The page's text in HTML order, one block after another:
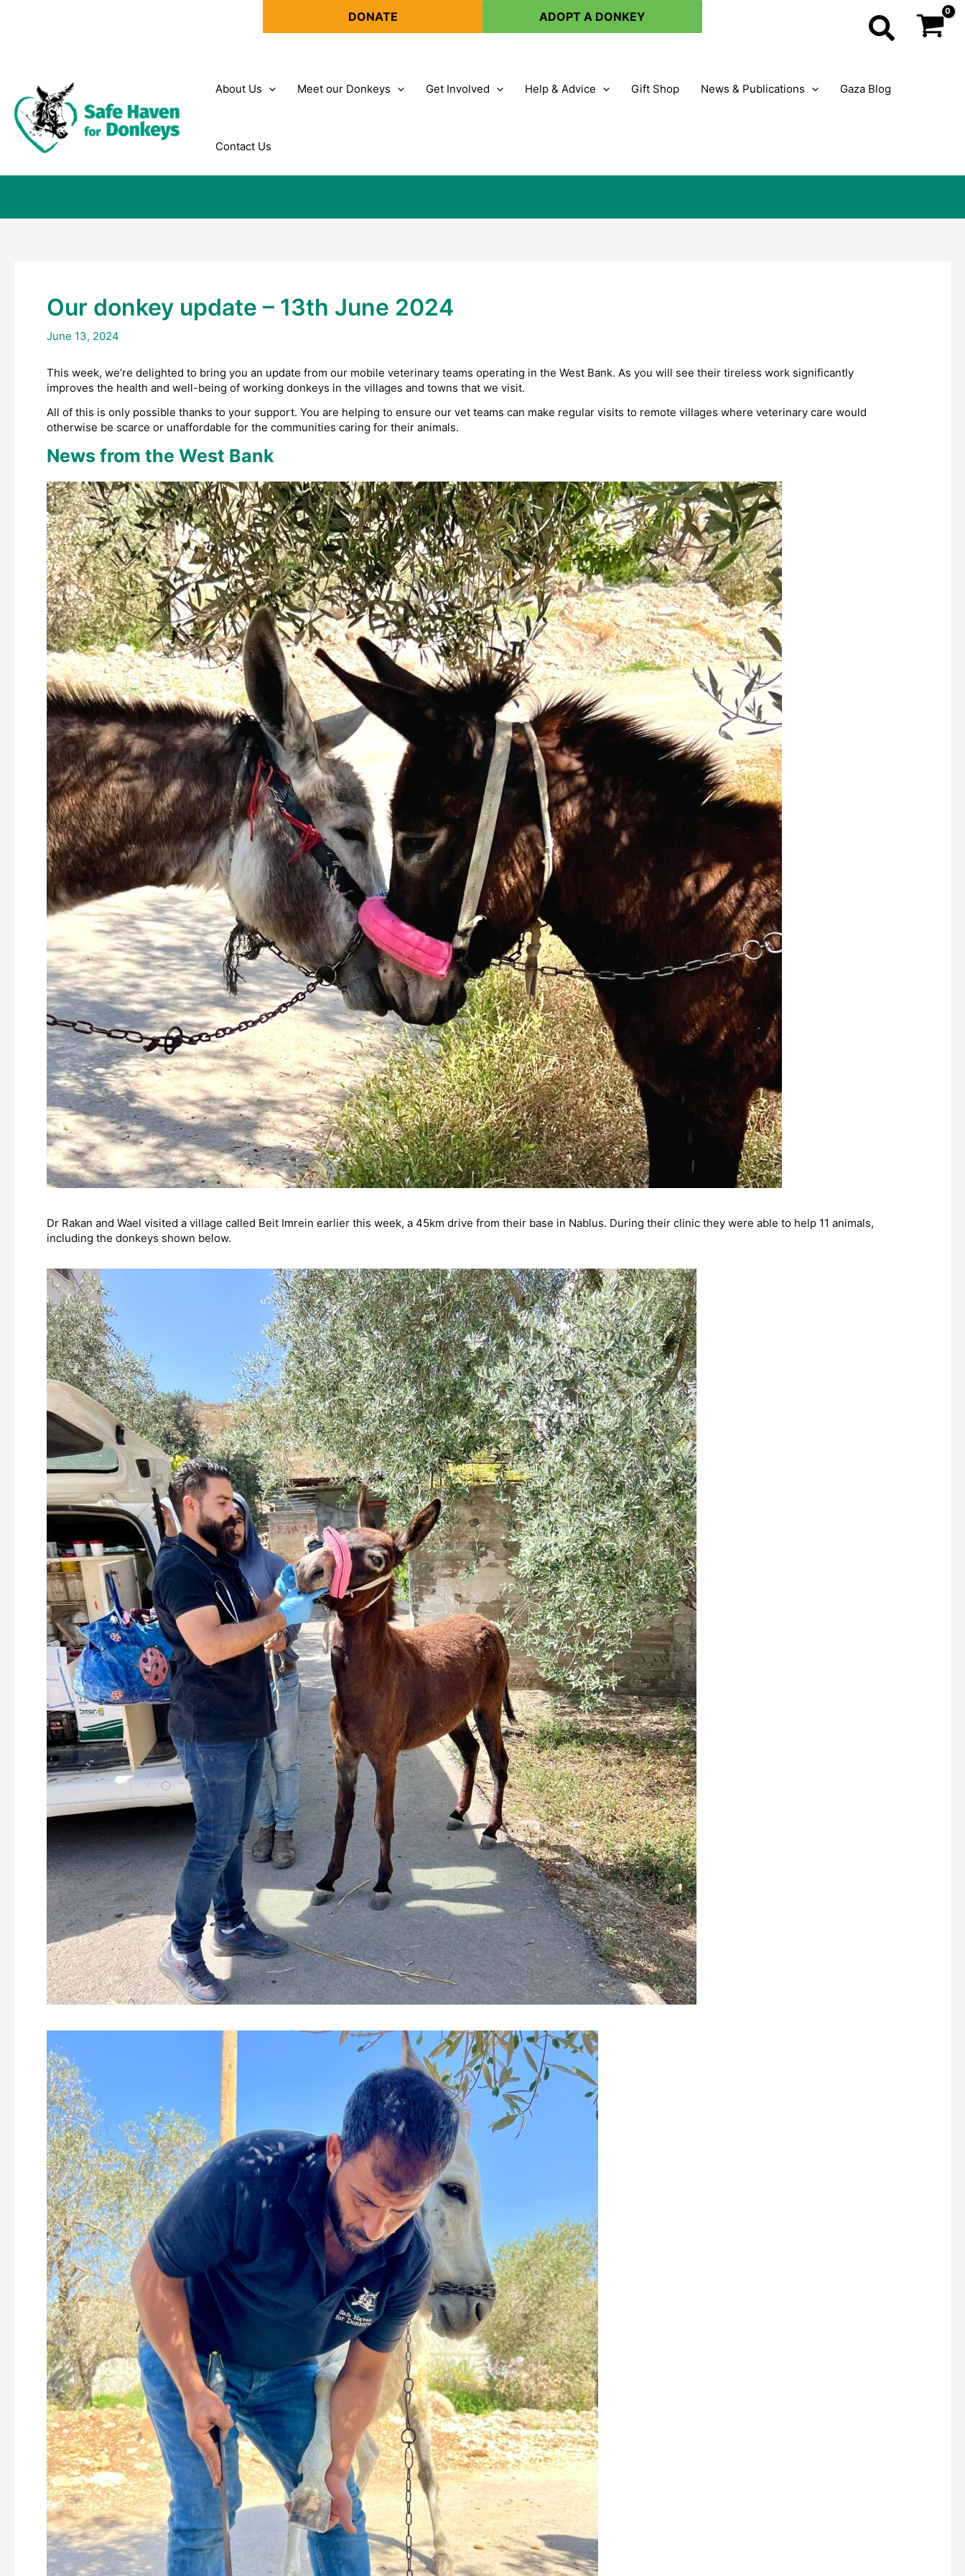
DONATE ADOPT A DONKEY Search
About Us Meet our Donkeys Get Involved Help & Advice Gift Shop News & Publications Gaza Blog
Contact Us
Our donkey update – 13th June 2024
June 13, 2024
This week, we’re delighted to bring you an update from our mobile veterinary teams operating in the West Bank. As you will see their tireless work significantly
improves the health and well-being of working donkeys in the villages and towns that we visit.
All of this is only possible thanks to your support. You are helping to ensure our vet teams can make regular visits to remote villages where veterinary care would
otherwise be scarce or unaffordable for the communities caring for their animals.
News from the West Bank
Dr Rakan and Wael visited a village called Beit Imrein earlier this week, a 45km drive from their base in Nablus. During their clinic they were able to help 11 animals,
including the donkeys shown below.
×